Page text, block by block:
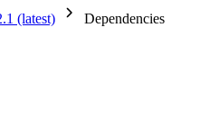
(latest) Dependencies